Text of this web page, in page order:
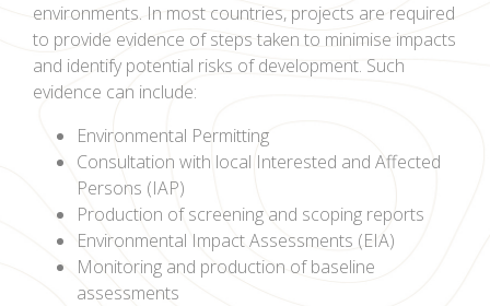
environments. In most countries, projects are required
to provide evidence of steps taken to minimise impacts
and identify potential risks of development. Such
evidence can include:
Environmental Permitting
Consultation with local Interested and Affected
Persons (IAP)
Production of screening and scoping reports
Environmental Impact Assessments (EIA)
Monitoring and production of baseline
assessments